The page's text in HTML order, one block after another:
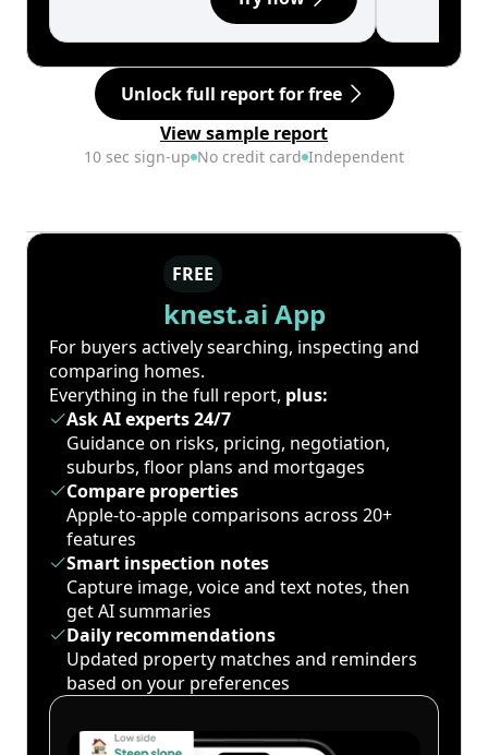
Unlock full report for free
View sample report
10 sec sign-up No credit card Independent
FREE
knest.ai App
For buyers actively searching, inspecting and
comparing homes.
Everything in the full report, plus:
Ask AI experts 24/7
Guidance on risks, pricing, negotiation,
suburbs, floor plans and mortgages
Compare properties
Apple-to-apple comparisons across 20+
features
Smart inspection notes
Capture image, voice and text notes, then
get AI summaries
Daily recommendations
Updated property matches and reminders
based on your preferences